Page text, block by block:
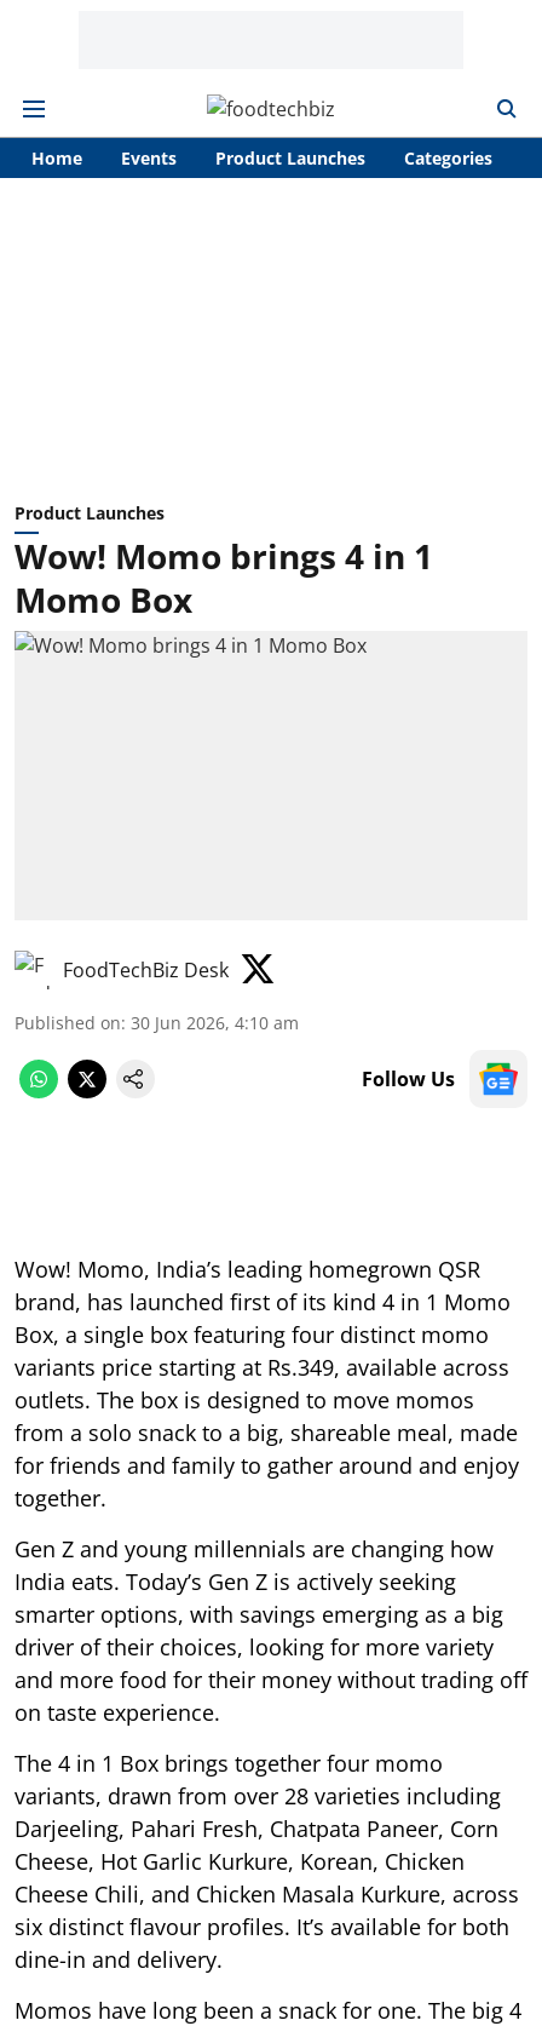
Home Events Product Launches Categories
Product Launches
Wow! Momo brings 4 in 1
Momo Box
FoodTechBiz Desk
Published on: 30 Jun 2026, 4:10 am
Follow Us
Wow! Momo, India’s leading homegrown QSR
brand, has launched first of its kind 4 in 1 Momo
Box, a single box featuring four distinct momo
variants price starting at Rs.349, available across
outlets. The box is designed to move momos
from a solo snack to a big, shareable meal, made
for friends and family to gather around and enjoy
together.
Gen Z and young millennials are changing how
India eats. Today’s Gen Z is actively seeking
smarter options, with savings emerging as a big
driver of their choices, looking for more variety
and more food for their money without trading off
on taste experience.
The 4 in 1 Box brings together four momo
variants, drawn from over 28 varieties including
Darjeeling, Pahari Fresh, Chatpata Paneer, Corn
Cheese, Hot Garlic Kurkure, Korean, Chicken
Cheese Chili, and Chicken Masala Kurkure, across
six distinct flavour profiles. It’s available for both
dine-in and delivery.
Momos have long been a snack for one. The big 4